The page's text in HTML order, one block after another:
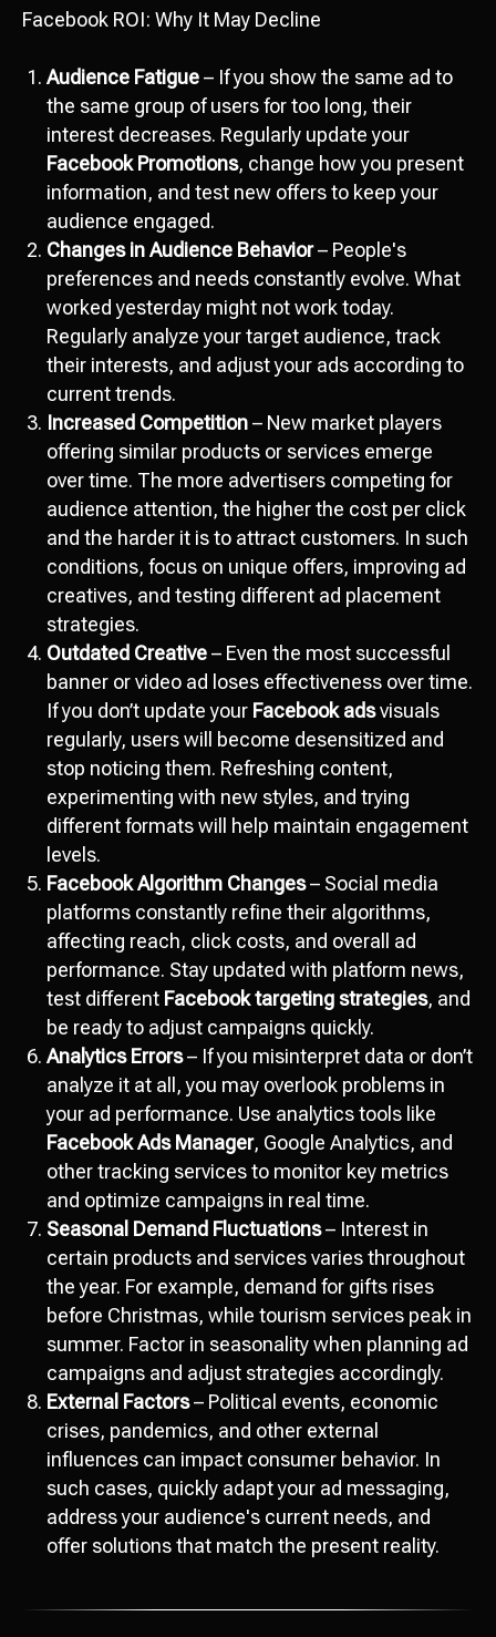
Facebook ROI: Why It May Decline
Audience Fatigue– If you show the same ad to
the same group of users for too long, their
interest decreases. Regularly update your
Facebook Promotions, change how you present
information, and test new offers to keep your
audience engaged.
Changes in Audience Behavior– People's
preferences and needs constantly evolve. What
worked yesterday might not work today.
Regularly analyze your target audience, track
their interests, and adjust your ads according to
current trends.
Increased Competition– New market players
offering similar products or services emerge
over time. The more advertisers competing for
audience attention, the higher the cost per click
and the harder it is to attract customers. In such
conditions, focus on unique offers, improving ad
creatives, and testing different ad placement
strategies.
Outdated Creative– Even the most successful
banner or video ad loses effectiveness over time.
If you don’t update your Facebook adsvisuals
regularly, users will become desensitized and
stop noticing them. Refreshing content,
experimenting with new styles, and trying
different formats will help maintain engagement
levels.
Facebook Algorithm Changes– Social media
platforms constantly refine their algorithms,
affecting reach, click costs, and overall ad
performance. Stay updated with platform news,
test different Facebook targeting strategies, and
be ready to adjust campaigns quickly.
Analytics Errors– If you misinterpret data or don’t
analyze it at all, you may overlook problems in
your ad performance. Use analytics tools like
Facebook Ads Manager, Google Analytics, and
other tracking services to monitor key metrics
and optimize campaigns in real time.
Seasonal Demand Fluctuations– Interest in
certain products and services varies throughout
the year. For example, demand for gifts rises
before Christmas, while tourism services peak in
summer. Factor in seasonality when planning ad
campaigns and adjust strategies accordingly.
External Factors– Political events, economic
crises, pandemics, and other external
influences can impact consumer behavior. In
such cases, quickly adapt your ad messaging,
address your audience's current needs, and
offer solutions that match the present reality.